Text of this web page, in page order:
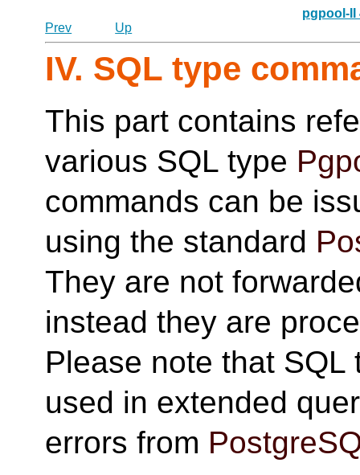
pgpool-II
Prev
Up
IV. SQL type
This part contains
various SQL type
commands can be
using the standard
They are not
instead they are
Please note that
used in extended
errors from